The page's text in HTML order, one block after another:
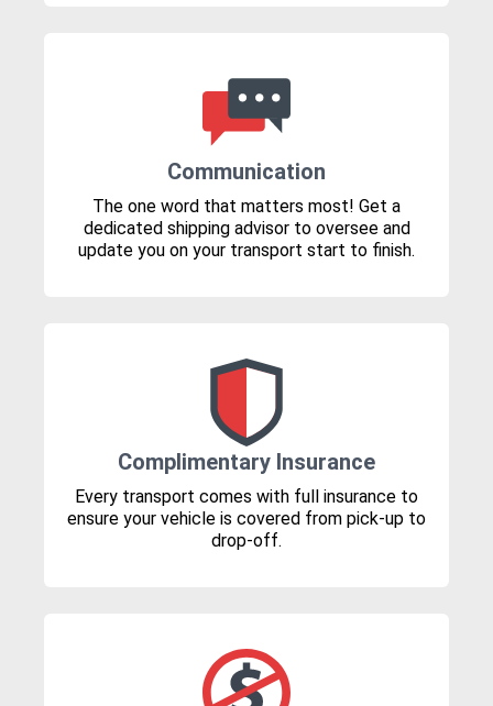
Communication
The one word that matters most! Get a
dedicated shipping advisor to oversee and
update you on your transport start to finish.
Complimentary Insurance
Every transport comes with full insurance to
ensure your vehicle is covered from pick-up to
drop-off.